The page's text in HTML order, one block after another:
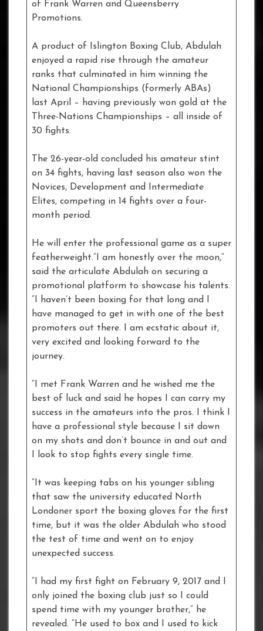
of Frank Warren and Queensberry
Promotions.
A product of Islington Boxing Club, Abdulah
enjoyed a rapid rise through the amateur
ranks that culminated in him winning the
National Championships (formerly ABAs)
last April – having previously won gold at the
Three-Nations Championships – all inside of
30 fights.
The 26-year-old concluded his amateur stint
on 34 fights, having last season also won the
Novices, Development and Intermediate
Elites, competing in 14 fights over a four-
month period.
He will enter the professional game as a super
featherweight.”I am honestly over the moon,”
said the articulate Abdulah on securing a
promotional platform to showcase his talents.
“I haven’t been boxing for that long and I
have managed to get in with one of the best
promoters out there. I am ecstatic about it,
very excited and looking forward to the
journey.
“I met Frank Warren and he wished me the
best of luck and said he hopes I can carry my
success in the amateurs into the pros. I think I
have a professional style because I sit down
on my shots and don’t bounce in and out and
I look to stop fights every single time.
“It was keeping tabs on his younger sibling
that saw the university educated North
Londoner sport the boxing gloves for the first
time, but it was the older Abdulah who stood
the test of time and went on to enjoy
unexpected success.
“I had my first fight on February 9, 2017 and I
only joined the boxing club just so I could
spend time with my younger brother,” he
revealed. “He used to box and I used to kick